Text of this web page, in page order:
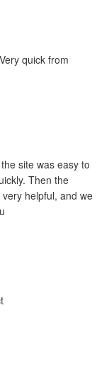
quick from
site was easy to
Then the
helpful, and we